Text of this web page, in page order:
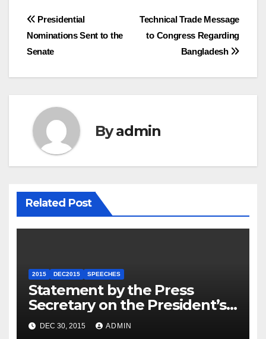
Post
navigation
Technical Trade Message
to Congress Regarding
Bangladesh
Presidential
Nominations Sent to the
Senate
Byadmin
Related Post
2015 DEC2015 SPEECHES
Statement by the Press
Secretary on the President’s
Travel to Germany
DEC 30, 2015 ADMIN